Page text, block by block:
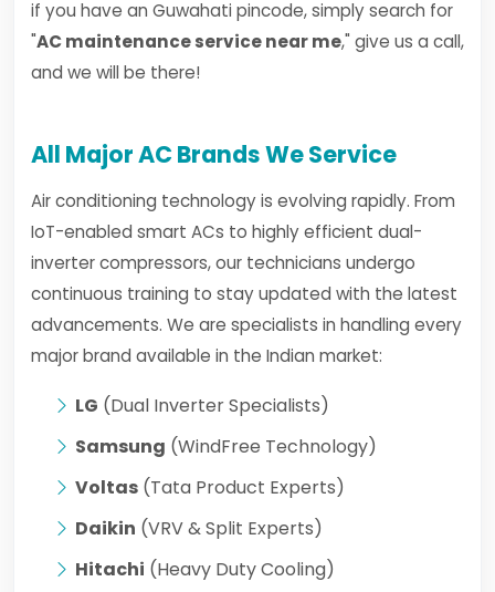
if you have an Guwahati pincode, simply search for
"AC maintenance service near me," give us a call,
and we will be there!
All Major AC Brands We Service
Air conditioning technology is evolving rapidly. From
IoT-enabled smart ACs to highly efficient dual-
inverter compressors, our technicians undergo
continuous training to stay updated with the latest
advancements. We are specialists in handling every
major brand available in the Indian market:
LG (Dual Inverter Specialists)
Samsung (WindFree Technology)
Voltas (Tata Product Experts)
Daikin (VRV & Split Experts)
Hitachi (Heavy Duty Cooling)